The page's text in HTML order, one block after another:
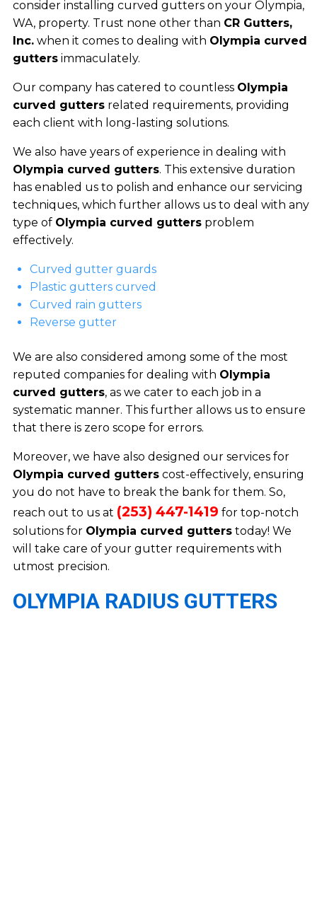
consider installing curved gutters on your Olympia,
WA, property. Trust none other than CR Gutters,
Inc.when it comes to dealing with Olympia curved
guttersimmaculately.
Our company has catered to countless Olympia
curved guttersrelated requirements, providing
each client with long-lasting solutions.
We also have years of experience in dealing with
Olympia curved gutters. This extensive duration
has enabled us to polish and enhance our servicing
techniques, which further allows us to deal with any
type of Olympia curved guttersproblem
effectively.
Curved gutter guards
Plastic gutters curved
Curved rain gutters
Reverse gutter
We are also considered among some of the most
reputed companies for dealing with Olympia
curved gutters, as we cater to each job in a
systematic manner. This further allows us to ensure
that there is zero scope for errors.
Moreover, we have also designed our services for
Olympia curved gutterscost-effectively, ensuring
you do not have to break the bank for them. So,
reach out to us at (253) 447-1419 for top-notch
solutions for Olympia curved gutterstoday! We
will take care of your gutter requirements with
utmost precision.
OLYMPIA RADIUS GUTTERS